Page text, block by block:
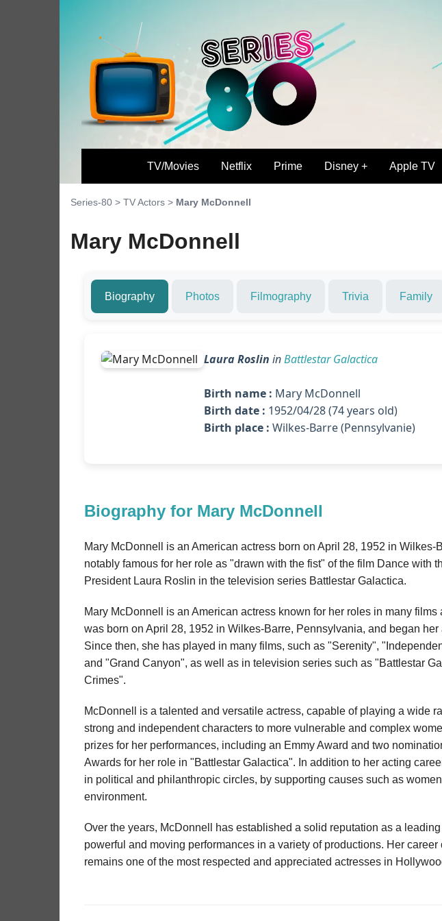
TV/Movies Netflix Prime Disney + Apple TV
Series-80 > TV Actors > Mary McDonnell
Mary McDonnell
Biography Photos Filmography Trivia Family
Laura Roslin inBattlestar Galactica
Birth name : Mary McDonnell
Birth date : 1952/04/28 (74 years old)
Birth place : Wilkes-Barre (Pennsylvanie)
Biography for Mary McDonnell
Mary McDonnell is an American actress born on April 28, 1952 in
notably famous for her role as "drawn with the fist" of the film Dance with
President Laura Roslin in the television series Battlestar Galactica.
Mary McDonnell is an American actress known for her roles in many
was born on April 28, 1952 in Wilkes-Barre, Pennsylvania, and began
Since then, she has played in many films, such as "Serenity",
and "Grand Canyon", as well as in television series such as "Battlestar
Crimes".
McDonnell is a talented and versatile actress, capable of playing a wide
strong and independent characters to more vulnerable and complex
prizes for her performances, including an Emmy Award and two
Awards for her role in "Battlestar Galactica". In addition to her acting
in political and philanthropic circles, by supporting causes such as
environment.
Over the years, McDonnell has established a solid reputation as a
powerful and moving performances in a variety of productions. Her
remains one of the most respected and appreciated actresses in